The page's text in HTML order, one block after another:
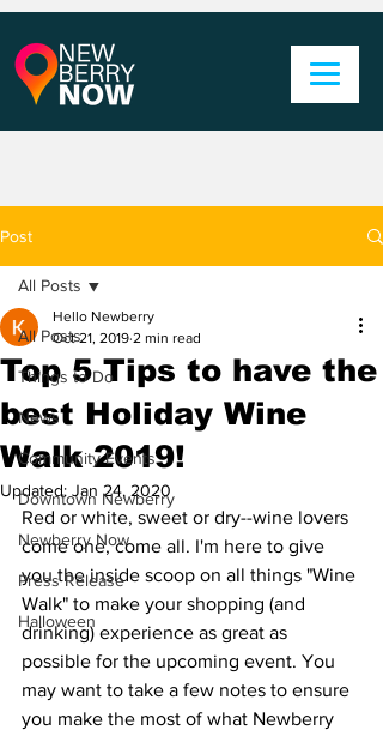
Post
All Posts
Things to Do
News
Community Events
Downtown Newberry
Newberry Now
Press Release
Halloween
All Posts
Top 5 Tips to have the
best Holiday Wine
Walk 2019!
Hello Newberry
Oct 21, 2019 2 min read
Updated: Jan 24, 2020
Red or white, sweet or dry--wine lovers
come one, come all. I'm here to give
you the inside scoop on all things "Wine
Walk" to make your shopping (and
drinking) experience as great as
possible for the upcoming event. You
may want to take a few notes to ensure
you make the most of what Newberry